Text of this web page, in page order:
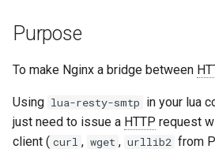
brotli
cache-purge
Purpose
To make Nginx a bridge between
Using lua-resty-smtp in your lua
just need to issue a HTTP request
client ( curl , wget , urllib2 from